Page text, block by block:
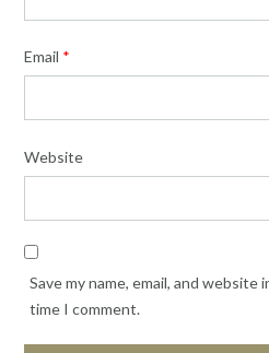
Email *
Website
Save my name, email, and
time I comment.